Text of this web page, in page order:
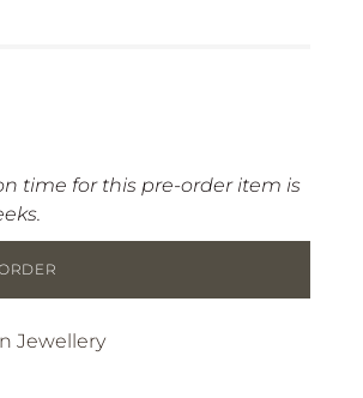
time for this pre-order item is
Jewellery